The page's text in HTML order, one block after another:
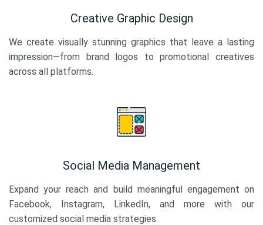
Creative Graphic Design
We create visually stunning graphics that leave a lasting
impression—from brand logos to promotional creatives
across all platforms.
Social Media Management
Expand your reach and build meaningful engagement on
Facebook, Instagram, LinkedIn, and more with our
customized social media strategies.